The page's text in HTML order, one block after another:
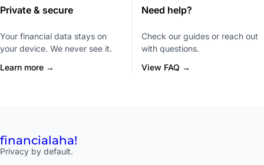
Private & secure
Your financial data stays on
your device. We never see it.
Learn more →
Need help?
Check our guides or reach out
with questions.
View FAQ →
financialaha!
Privacy by default.